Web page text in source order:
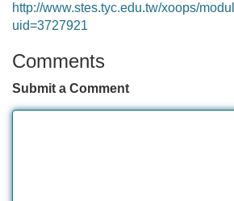
http://www.stes.tyc.edu.tw/xoops/
uid=3727921
Comments
Submit a Comment